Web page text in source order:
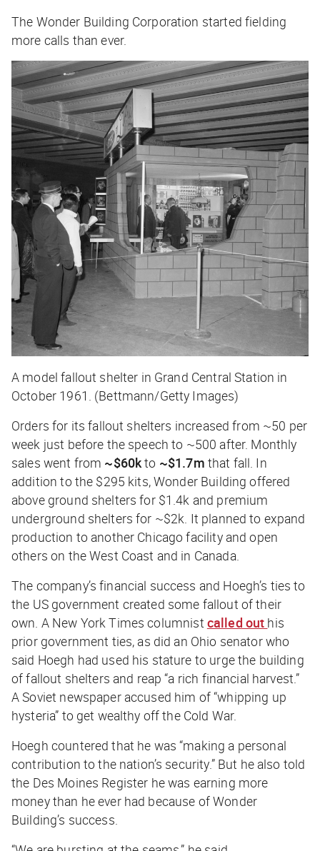
The Wonder Building Corporation started fielding
more calls than ever.
A model fallout shelter in Grand Central Station in
October 1961. (Bettmann/Getty Images)
Orders for its fallout shelters increased from ~50 per
week just before the speech to ~500 after. Monthly
sales went from ~$60kto ~$1.7m that fall. In
addition to the $295 kits, Wonder Building offered
above ground shelters for $1.4k and premium
underground shelters for ~$2k. It planned to expand
production to another Chicago facility and open
others on the West Coast and in Canada.
The company’s financial success and Hoegh’s ties to
the US government created some fallout of their
own. A New York Timescolumnist called out his
prior government ties, as did an Ohio senator who
said Hoegh had used his stature to urge the building
of fallout shelters and reap “a rich financial harvest.”
A Soviet newspaper accused him of “whipping up
hysteria” to get wealthy off the Cold War.
Hoegh countered that he was “making a personal
contribution to the nation’s security.” But he also told
the Des Moines Register he was earning more
money than he ever had because of Wonder
Building’s success.